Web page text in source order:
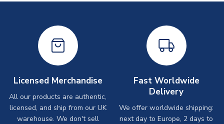
Licensed Merchandise
All our products are authentic,
licensed, and ship from our UK
warehouse. We don't sell
Fast Worldwide
Delivery
We offer worldwide shipping:
next day to Europe, 2 days to